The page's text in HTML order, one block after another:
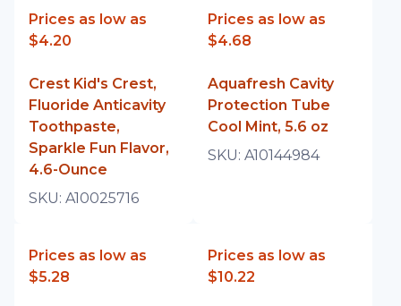
Prices as low as
$4.20
Crest Kid's Crest,
Fluoride Anticavity
Toothpaste,
Sparkle Fun Flavor,
4.6-Ounce
SKU: A10025716
Prices as low as
$4.68
Aquafresh Cavity
Protection Tube
Cool Mint, 5.6 oz
SKU: A10144984
Prices as low as
$5.28
Prices as low as
$10.22